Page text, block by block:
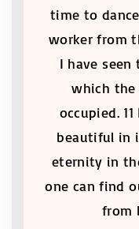
time to
worker from
I have
which the
occupied.
beautiful in
eternity in
one can find
from